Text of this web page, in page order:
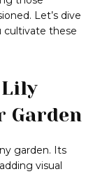
Let’s dive
cultivate these
Garden
garden. Its
visual